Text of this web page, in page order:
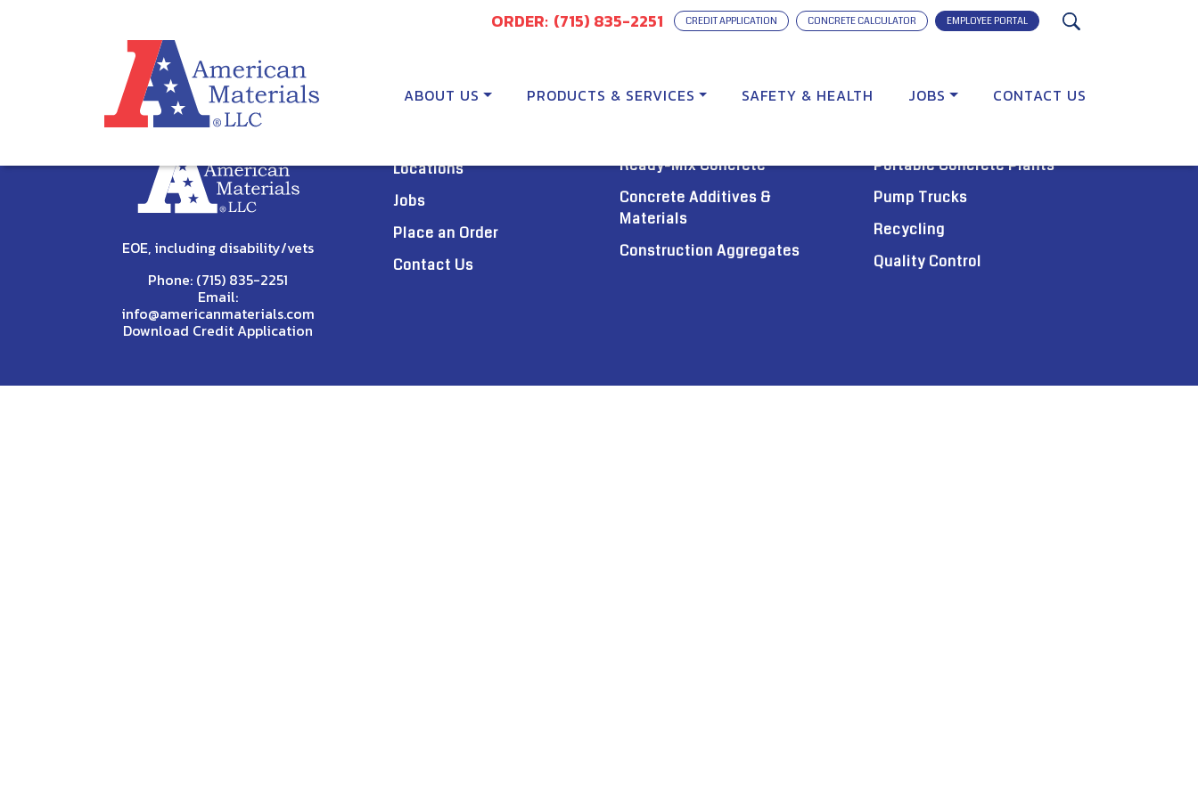
EMPLOYEE PORTAL
CONCRETE CALCULATOR
CREDIT APPLICATION
ORDER: (715) 835-2251
ABOUT US PRODUCTS & SERVICES SAFETY & HEALTH JOBS CONTACT US
EOE, including disability/vets
Phone: (715) 835-2251
Email:
info@americanmaterials.com
Download Credit Application
Locations
Jobs
Place an Order
Contact Us
Ready-Mix Concrete
Concrete Additives &
Materials
Construction Aggregates
Portable Concrete Plants
Pump Trucks
Recycling
Quality Control